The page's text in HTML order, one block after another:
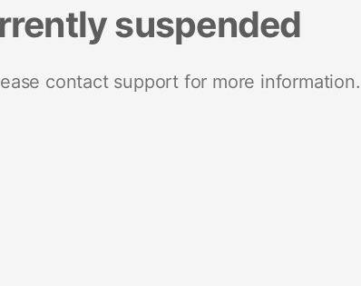
suspended
contact support for more information.